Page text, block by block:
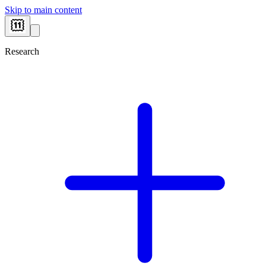
Skip to main content
Research